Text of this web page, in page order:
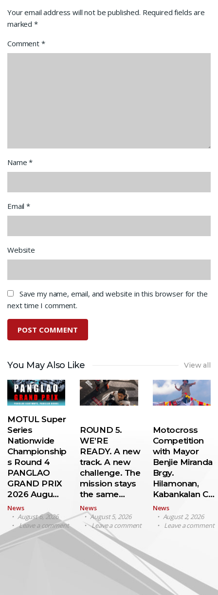
Your email address will not be published. Required fields are
marked *
Comment *
Name*
Email*
Website
Save my name, email, and website in this browser for the
next time I comment.
You May Also Like View all
MOTUL Super
Series
Nationwide
Championship
s Round 4
PANGLAO
GRAND PRIX
2026 Augu…
News
August 6, 2026
Leave a comment
ROUND 5.
WE’RE
READY. A new
track. A new
challenge. The
mission stays
the same…
News
August 5, 2026
Leave a comment
Motocross
Competition
with Mayor
Benjie Miranda
Brgy.
Hilamonan,
Kabankalan C…
News
August 2, 2026
Leave a comment